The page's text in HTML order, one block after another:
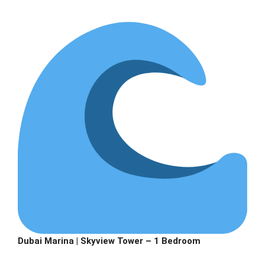
Dubai Marina | Skyview Tower – 1 Bedroom